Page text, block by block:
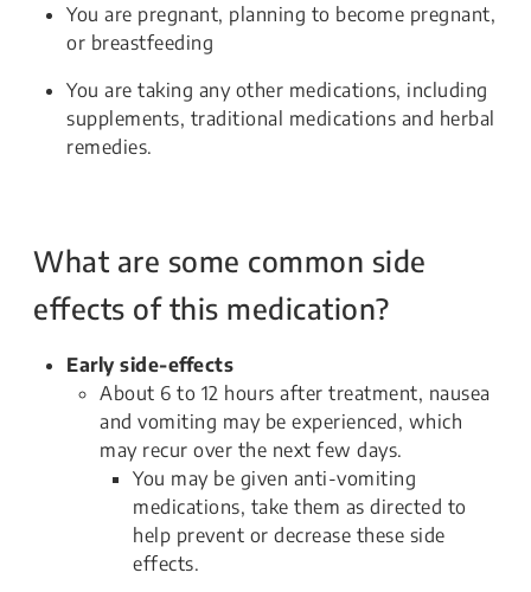
You are pregnant, planning to become pregnant,
or breastfeeding
You are taking any other medications, including
supplements, traditional medications and herbal
remedies.
What are some common side
effects of this medication?
Early side-effects
About 6 to 12 hours after treatment, nausea
and vomiting may be experienced, which
may recur over the next few days.
You may be given anti-vomiting
medications, take them as directed to
help prevent or decrease these side
effects.